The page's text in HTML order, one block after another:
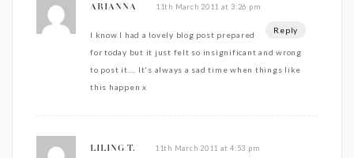
ARIANNA 11th March 2011 at 3:26 pm
Reply
I know I had a lovely blog post prepared
for today but it just felt so insignificant and wrong
to post it…. It's always a sad time when things like
this happen x
LILING T. 11th March 2011 at 4:53 pm